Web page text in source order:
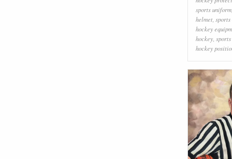
sports uniform
helmet
hockey
hockey sports
hockey